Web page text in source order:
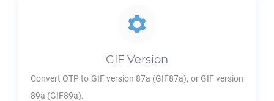
GIF Version
Convert OTPto GIFversion 87a (GIF87a), or GIFversion
89a (GIF89a).